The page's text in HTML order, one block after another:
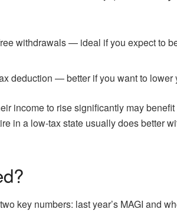
withdrawals — ideal if you expect to
deduction — better if you want to lower
income to rise significantly may benefit
in a low-tax state usually does better
key numbers: last year’s MAGI and